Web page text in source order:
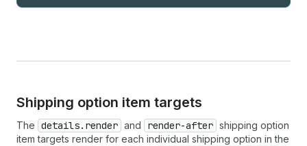
Shipping option item targets
The details.render and render-after shipping option
item targets render for each individual shipping option in the